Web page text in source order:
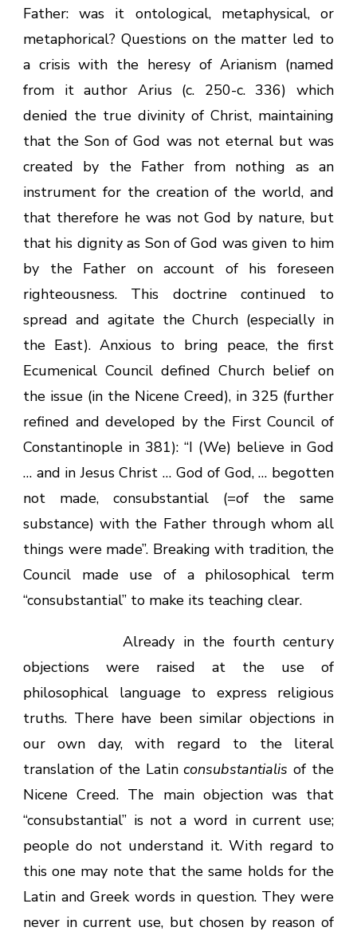
Father: was it ontological, metaphysical, or
metaphorical? Questions on the matter led to
a crisis with the heresy of Arianism (named
from it author Arius (c. 250-c. 336) which
denied the true divinity of Christ, maintaining
that the Son of God was not eternal but was
created by the Father from nothing as an
instrument for the creation of the world, and
that therefore he was not God by nature, but
that his dignity as Son of God was given to him
by the Father on account of his foreseen
righteousness. This doctrine continued to
spread and agitate the Church (especially in
the East). Anxious to bring peace, the first
Ecumenical Council defined Church belief on
the issue (in the Nicene Creed), in 325 (further
refined and developed by the First Council of
Constantinople in 381): “I (We) believe in God
… and in Jesus Christ … God of God, … begotten
not made, consubstantial (=of the same
substance) with the Father through whom all
things were made”. Breaking with tradition, the
Council made use of a philosophical term
“consubstantial” to make its teaching clear.
Already in the fourth century
objections were raised at the use of
philosophical language to express religious
truths. There have been similar objections in
our own day, with regard to the literal
translation of the Latinconsubstantialisof the
Nicene Creed. The main objection was that
“consubstantial” is not a word in current use;
people do not understand it. With regard to
this one may note that the same holds for the
Latin and Greek words in question. They were
never in current use, but chosen by reason of